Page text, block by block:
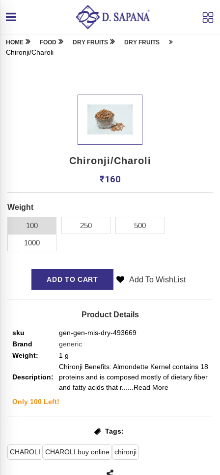
HOME FOOD DRY FRUITS DRY FRUITS
Chironji/Charoli
Chironji/Charoli
₹160
Weight
100 250 500
1000
ADD TO CART Add To WishList
Product Details
sku
gen-gen-mis-dry-493669
Brand
generic
Weight:
1 g
Description:
Chironji Benefits: Almondette Kernel contains 18
proteins and is composed mostly of dietary fiber
and fatty acids that r...
...Read More
Only 100 Left!
Tags:
CHAROLI CHAROLI buy online chironji